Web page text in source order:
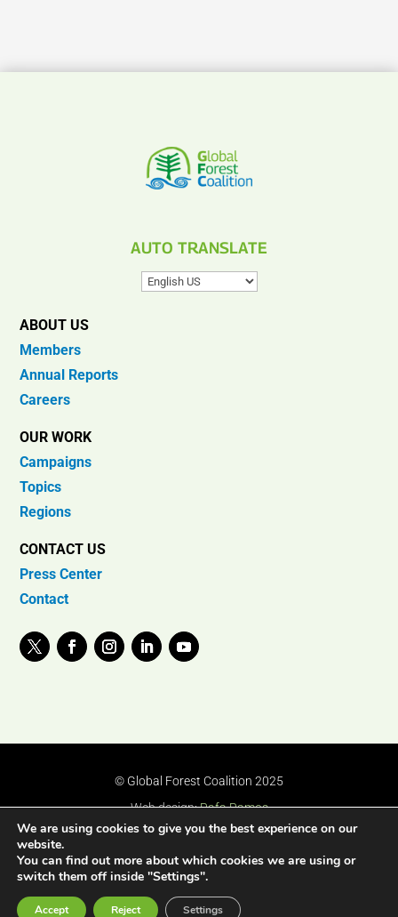
AUTO TRANSLATE
ABOUT US
Members
Annual Reports
Careers
OUR WORK
Campaigns
Topics
Regions
CONTACT US
Press Center
Contact
© Global Forest Coalition 2025
Web design:Rafa Ramos
We are using cookies to give you the best experience on our
website.
You can find out more about which cookies we are using or
switch them off inside "Settings".
Accept Reject Settings